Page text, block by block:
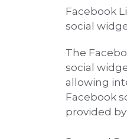
Facebook
social
The
social
allowing
Facebook
provided